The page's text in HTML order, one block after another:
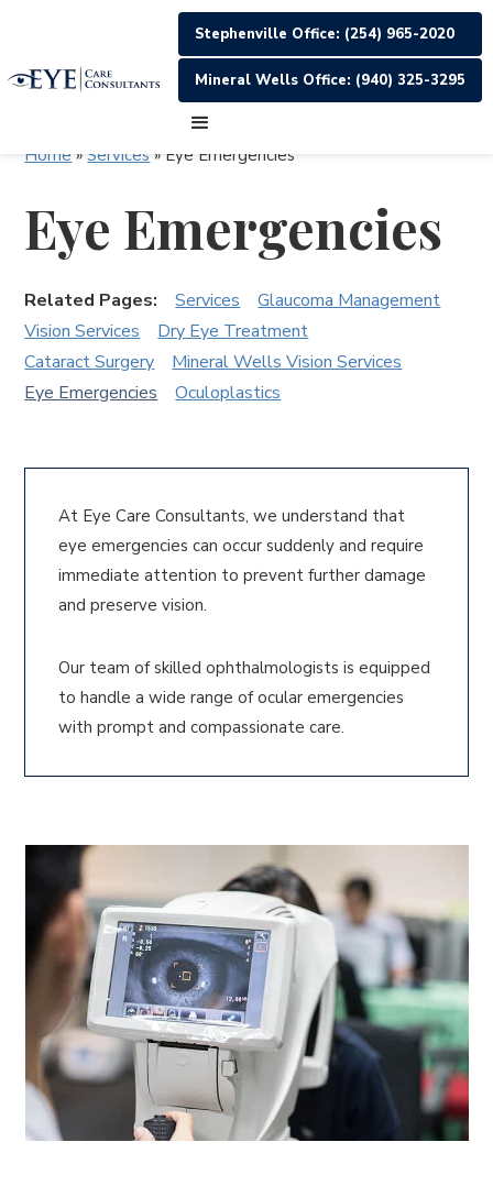
Stephenville Office: (254) 965-2020
Mineral Wells Office: (940) 325-3295
Home »Services » Eye Emergencies
Eye Emergencies
Related Pages: Services
Glaucoma Management
Vision Services
Dry Eye Treatment
Cataract Surgery
Mineral Wells Vision Services
Eye Emergencies
Oculoplastics
At Eye Care Consultants, we understand that
eye emergencies can occur suddenly and require
immediate attention to prevent further damage
and preserve vision.
Our team of skilled ophthalmologists is equipped
to handle a wide range of ocular emergencies
with prompt and compassionate care.